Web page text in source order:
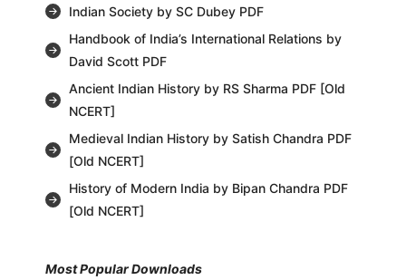
Indian Society by SC Dubey PDF
Handbook of India’s International Relations by
David Scott PDF
Ancient Indian History by RS Sharma PDF [Old
NCERT]
Medieval Indian History by Satish Chandra PDF
[Old NCERT]
History of Modern India by Bipan Chandra PDF
[Old NCERT]
Most Popular Downloads